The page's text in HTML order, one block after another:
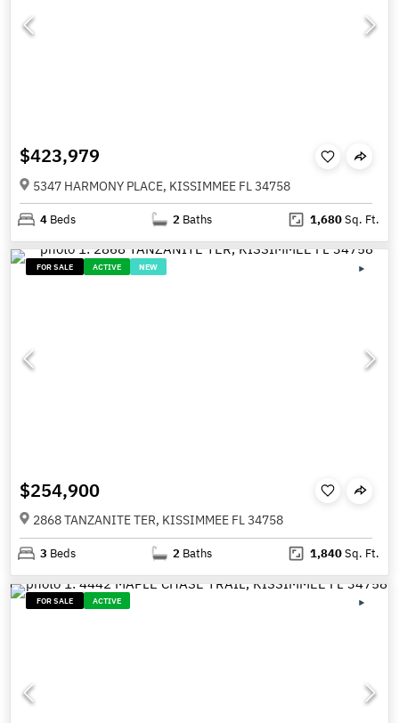
$423,979
5347 HARMONY PLACE, KISSIMMEE FL 34758
4 Beds 2 Baths 1,680Sq. Ft.
FOR SALE ACTIVE NEW
$254,900
2868 TANZANITE TER, KISSIMMEE FL 34758
3 Beds 2 Baths 1,840Sq. Ft.
FOR SALE ACTIVE